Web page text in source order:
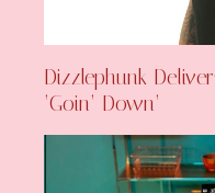
Dizzlephunk
‘Goin’ Down’